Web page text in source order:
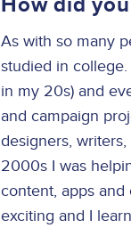
As with so many
studied in
in my 20s) and
and campaign
designers,
2000s I was
content, apps
exciting and I